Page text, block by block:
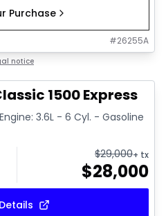
Purchase
#26255A
notice
1500 Express
3.6L - 6 Cyl. - Gasoline
$29,000+ tx
$28,000